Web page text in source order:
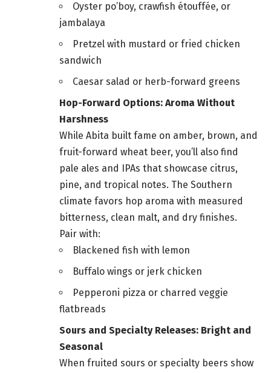
Oyster po’boy, crawfish étouffée, or
jambalaya
Pretzel with mustard or fried chicken
sandwich
Caesar salad or herb-forward greens
Hop-Forward Options: Aroma Without
Harshness
While Abita built fame on amber, brown, and
fruit-forward wheat beer, you’ll also find
pale ales and IPAs that showcase citrus,
pine, and tropical notes. The Southern
climate favors hop aroma with measured
bitterness, clean malt, and dry finishes.
Pair with:
Blackened fish with lemon
Buffalo wings or jerk chicken
Pepperoni pizza or charred veggie
flatbreads
Sours and Specialty Releases: Bright and
Seasonal
When fruited sours or specialty beers show